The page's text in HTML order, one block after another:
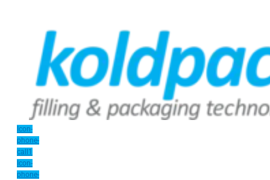
Icon-
phone-
call1
Icon-
phone-